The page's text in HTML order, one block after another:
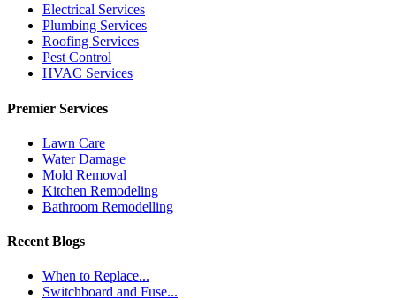
Electrical Services
Plumbing Services
Roofing Services
Pest Control
HVAC Services
Premier Services
Lawn Care
Water Damage
Mold Removal
Kitchen Remodeling
Bathroom Remodelling
Recent Blogs
When to Replace...
Switchboard and Fuse...